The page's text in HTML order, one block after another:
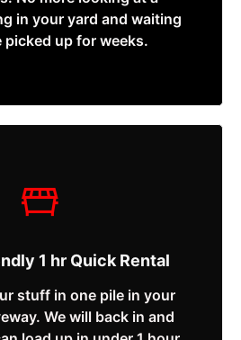
in your yard and waiting
picked up for weeks.
1 hr Quick Rental
stuff in one pile in your
We will back in and